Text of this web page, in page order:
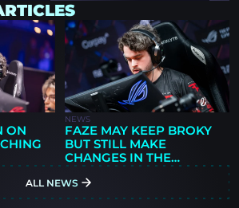
ON
NEWS
FAZE MAY KEEP BROKY
BUT STILL MAKE
CHANGES IN THE
OFFSEASON
ALL NEWS